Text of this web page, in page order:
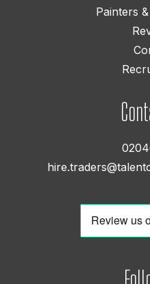
Painters